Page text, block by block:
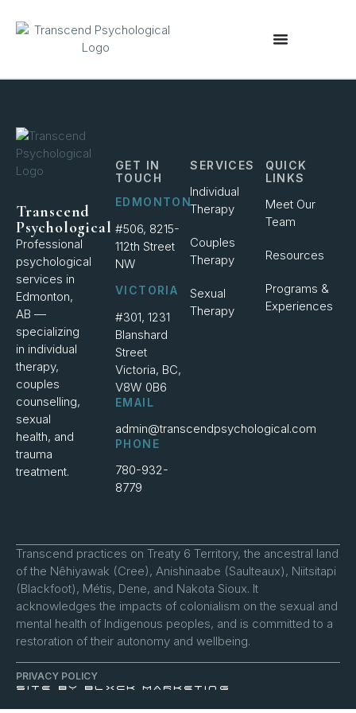
Transcend
Psychological
Professional
psychological
services in
Edmonton,
AB —
specializing
in individual
therapy,
couples
counselling,
sexual
health, and
trauma
treatment.
SERVICES
Individual
Therapy
Couples
Therapy
Sexual
Therapy
QUICK
LINKS
Meet Our
Team
Resources
Programs &
Experiences
GET IN
TOUCH
EDMONTON
#506, 8215-
112th Street
NW
VICTORIA
#301, 1231
Blanshard
Street
Victoria, BC,
V8W 0B6
EMAIL
admin@transcendpsychological.com
PHONE
780-932-
8779
Transcend practices on Treaty 6 Territory, the ancestral land
of the Nêhiyawak (Cree), Anishinaabe (Saulteaux), Niitsitapi
(Blackfoot), Métis, Dene, and Nakota Sioux. It
acknowledges the impacts of colonialism on the sexual and
mental health of Indigenous peoples, and is committed to a
restoration of their autonomy and wellbeing.
SITE BY BLXCK MARKETING
PRIVACY POLICY